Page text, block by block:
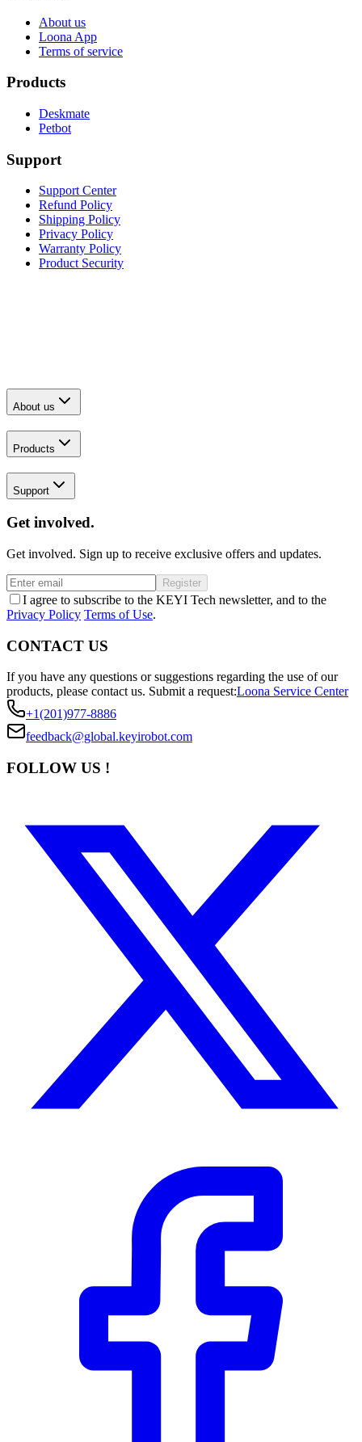
About us
Loona App
Terms of service
Products
Deskmate
Petbot
Support
Support Center
Refund Policy
Shipping Policy
Privacy Policy
Warranty Policy
Product Security
About us
Products
Support
Get involved.
Get involved. Sign up to receive exclusive offers and updates.
Register
I agree to subscribe to the KEYI Tech newsletter, and to the
Privacy Policy Terms of Use.
CONTACT US
If you have any questions or suggestions regarding the use of our
products, please contact us. Submit a request:Loona Service Center
+1(201)977-8886
feedback@global.keyirobot.com
FOLLOW US !